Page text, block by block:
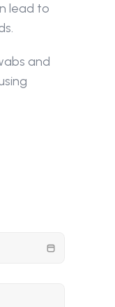
lead to
and